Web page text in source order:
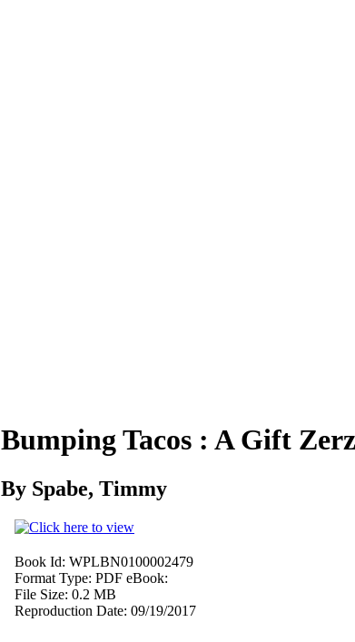
Bumping Tacos : A Gift
By Spabe, Timmy
Book Id: WPLBN0100002479
Format Type: PDF eBook:
File Size: 0.2 MB
Reproduction Date: 09/19/2017